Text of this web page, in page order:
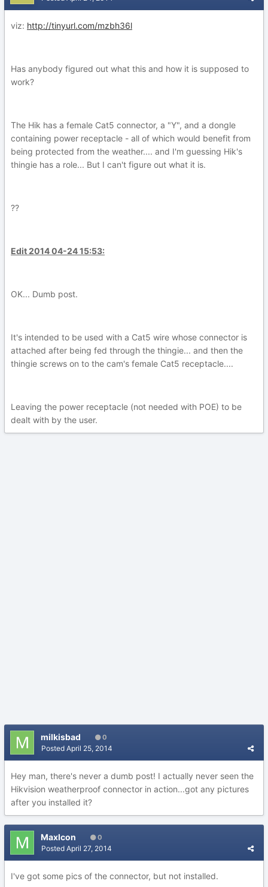
viz: http://tinyurl.com/mzbh36l
Has anybody figured out what this and how it is supposed to
work?
The Hik has a female Cat5 connector, a "Y", and a dongle
containing power receptacle - all of which would benefit from
being protected from the weather.... and I'm guessing Hik's
thingie has a role... But I can't figure out what it is.
??
Edit 2014 04-24 15:53:
OK... Dumb post.
It's intended to be used with a Cat5 wire whose connector is
attached after being fed through the thingie... and then the
thingie screws on to the cam's female Cat5 receptacle....
Leaving the power receptacle (not needed with POE) to be
dealt with by the user.
milkisbad 0
Posted April 25, 2014
Hey man, there's never a dumb post! I actually never seen the
Hikvision weatherproof connector in action...got any pictures
after you installed it?
MaxIcon 0
Posted April 27, 2014
I've got some pics of the connector, but not installed.